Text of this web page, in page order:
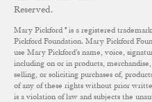
Reserved.
Mary Pickford ® is a registered
Pickford Foundation. Mary Pickford
use Mary Pickford’s name, voice,
including on or in products,
selling, or soliciting purchases of,
of any of these rights without prior
is a violation of law and subjects the